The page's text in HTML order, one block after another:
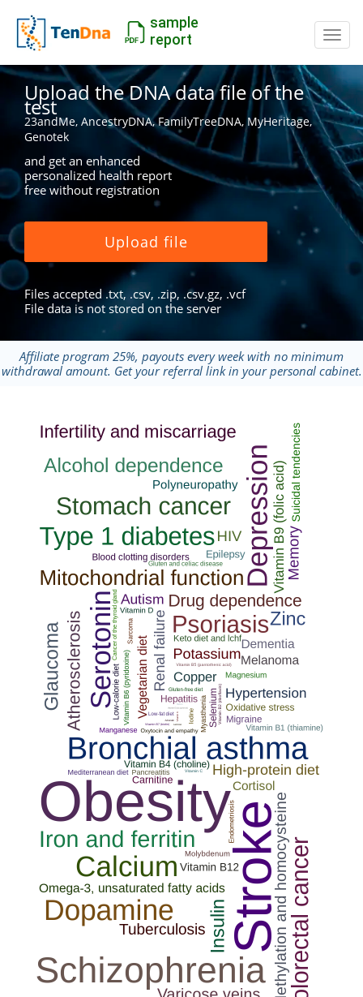
sample
report
Upload the DNA data file of the
test
23andMe, AncestryDNA, FamilyTreeDNA, MyHeritage,
Genotek
and get an enhanced
personalized health report
free without registration
Upload file
Files accepted .txt, .csv, .zip, .csv.gz, .vcf
File data is not stored on the server
Affiliate program 25%, payouts every week with no minimum
withdrawal amount. Get your referral link in your personal cabinet.